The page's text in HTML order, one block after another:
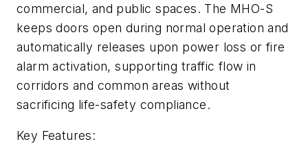
commercial, and public spaces. The MHO-S
keeps doors open during normal operation and
automatically releases upon power loss or fire
alarm activation, supporting traffic flow in
corridors and common areas without
sacrificing life-safety compliance.
Key Features: